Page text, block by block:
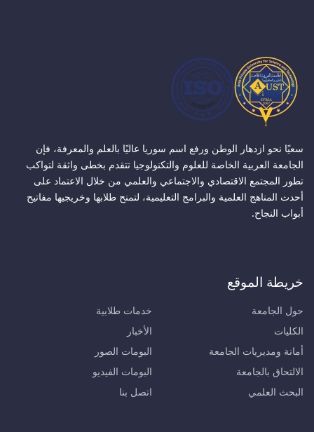
سعيًا نحو ازدهار الوطن ورفع اسم سوريا عاليًا بالعلم والمعرفة، فإن
الجامعة العربية الخاصة للعلوم والتكنولوجيا تتقدم بخطى واثقة لتواكب
تطور المجتمع الاقتصادي والاجتماعي والعلمي من خلال الاعتماد على
أحدث المناهج العلمية والبرامج التعليمية، لتمنح طلابها وخريجيها مفاتيح
أبواب النجاح.
خريطة الموقع
حول الجامعة
الكليات
أمانة ومديريات الجامعة
الالتحاق بالجامعة
البحث العلمي
خدمات طلابية
الأخبار
البومات الصور
البومات الفيديو
اتصل بنا